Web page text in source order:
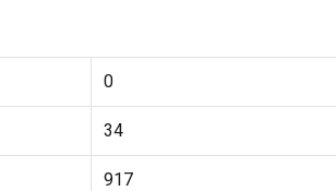
0
34
917